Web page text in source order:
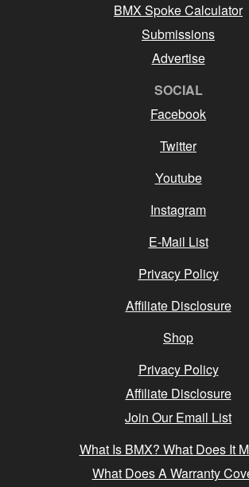
BMX Spoke Calculator
Submissions
Advertise
SOCIAL
Facebook
Twitter
Youtube
Instagram
E-Mail List
Privacy Policy
Affiliate Disclosure
Shop
Privacy Policy
Affiliate Disclosure
Join Our Email List
What Is BMX? What Does It
What Does A Warranty